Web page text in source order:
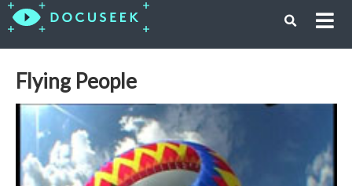
Flying People